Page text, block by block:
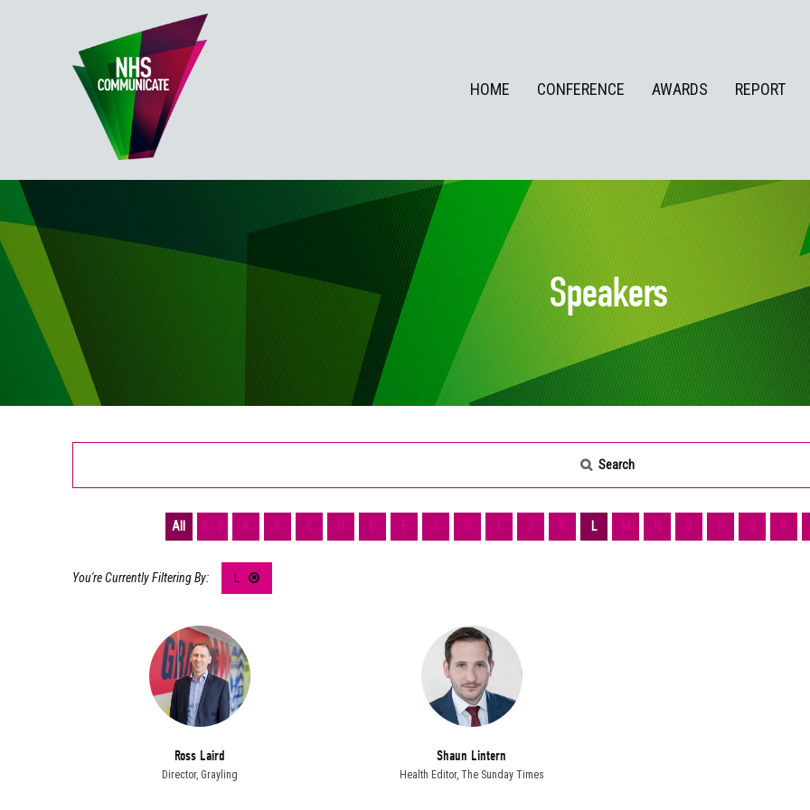
HOME CONFERENCE AWARDS REPORT
Speakers
Search
All 0 - 9 A B C D E F G H J K L M N O P Q R
L
Ross Laird
Director, Grayling
Shaun Lintern
Health Editor, The Sunday Times